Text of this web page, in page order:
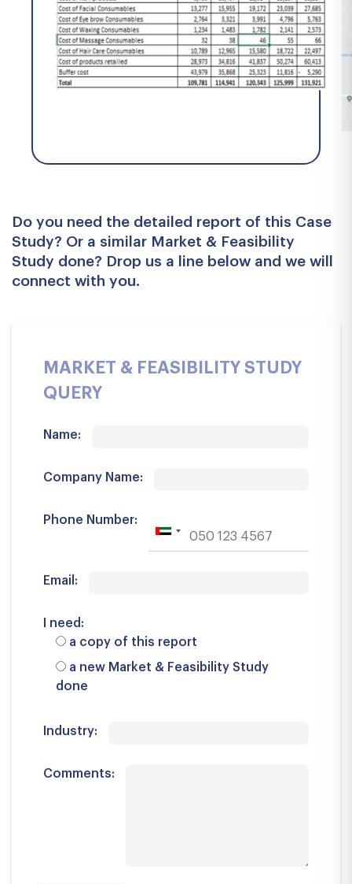
Do you need the detailed report of this Case
Study? Or a similar Market & Feasibility
Study done? Drop us a line below and we will
connect with you.
MARKET & FEASIBILITY STUDY
QUERY
Name:
Company Name:
Phone Number:
Email:
I need:
a copy of this report
a new Market & Feasibility Study
done
Industry:
Comments: